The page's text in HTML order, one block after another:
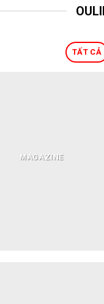
TẤT CẢ
MAGAZINE